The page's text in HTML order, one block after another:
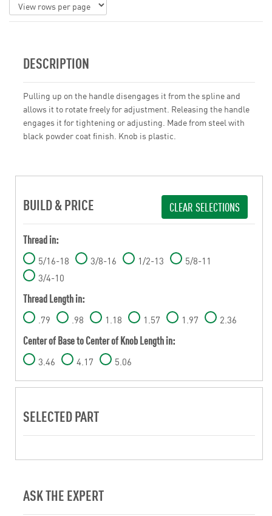
DESCRIPTION
Pulling up on the handle disengages it from the spline and
allows it to rotate freely for adjustment. Releasing the handle
engages it for tightening or adjusting. Made from steel with
black powder coat finish. Knob is plastic.
BUILD & PRICE CLEAR SELECTIONS
Thread in:
5/16-18 3/8-16 1/2-13
5/8-11
3/4-10
Thread Length in:
.79 .98 1.18 1.57 1.97 2.36
Center of Base to Center of Knob Length in:
3.46 4.17 5.06
SELECTED PART
ASK THE EXPERT